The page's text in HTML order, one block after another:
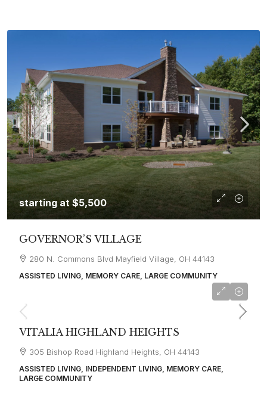
starting at $5,500
GOVERNOR’S VILLAGE
280 N. Commons Blvd Mayfield Village, OH 44143
ASSISTED LIVING, MEMORY CARE, LARGE COMMUNITY
VITALIA HIGHLAND HEIGHTS
305 Bishop Road Highland Heights, OH 44143
ASSISTED LIVING, INDEPENDENT LIVING, MEMORY CARE,
LARGE COMMUNITY